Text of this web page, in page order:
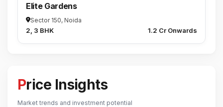
Elite Gardens
Sector 150, Noida
2, 3 BHK ₹1.2 Cr Onwards
Price Insights
Market trends and investment potential